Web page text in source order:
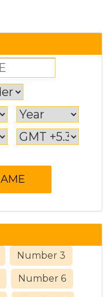
Number 3
Number 6